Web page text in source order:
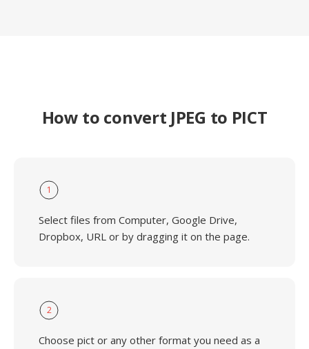
How to convert JPEG to PICT
1
Select files from Computer, Google Drive,
Dropbox, URL or by dragging it on the page.
2
Choose pict or any other format you need as a